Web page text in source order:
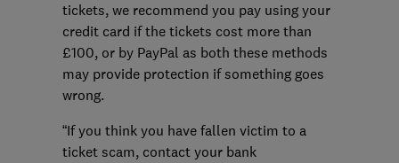
tickets, we recommend you pay using your
credit card if the tickets cost more than
£100, or by PayPal as both these methods
may provide protection if something goes
wrong.
“If you think you have fallen victim to a
ticket scam, contact your bank